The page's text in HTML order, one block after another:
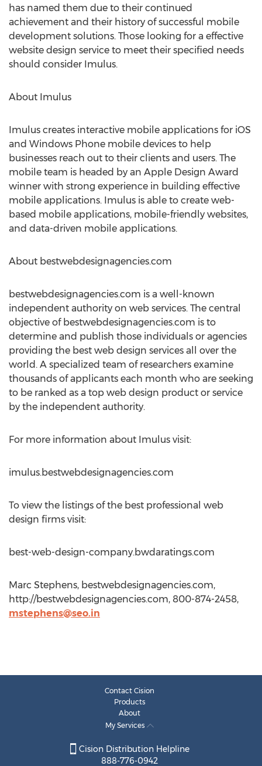
has named them due to their continued
achievement and their history of successful mobile
development solutions. Those looking for a effective
website design service to meet their specified needs
should consider Imulus.
About Imulus
Imulus creates interactive mobile applications for iOS
and Windows Phone mobile devices to help
businesses reach out to their clients and users. The
mobile team is headed by an Apple Design Award
winner with strong experience in building effective
mobile applications. Imulus is able to create web-
based mobile applications, mobile-friendly websites,
and data-driven mobile applications.
About bestwebdesignagencies.com
bestwebdesignagencies.com is a well-known
independent authority on web services. The central
objective of bestwebdesignagencies.com is to
determine and publish those individuals or agencies
providing the best web design services all over the
world. A specialized team of researchers examine
thousands of applicants each month who are seeking
to be ranked as a top web design product or service
by the independent authority.
For more information about Imulus visit:
imulus.bestwebdesignagencies.com
To view the listings of the best professional web
design firms visit:
best-web-design-company.bwdaratings.com
Marc Stephens, bestwebdesignagencies.com,
http://bestwebdesignagencies.com, 800-874-2458,
mstephens@seo.in
Contact Cision
Products
About
My Services
Cision Distribution Helpline
888-776-0942